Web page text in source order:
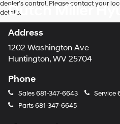
dealer’s control. Please contact your
details.
Dutch Miller
Address
1202 Washington Ave
Huntington, WV 25704
Phone
Sales681-347-6643 Service
Parts681-347-6645